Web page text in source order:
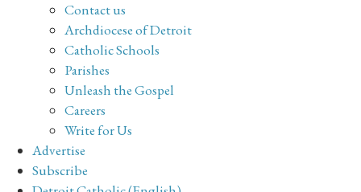
Contact us
Archdiocese of Detroit
Catholic Schools
Parishes
Unleash the Gospel
Careers
Write for Us
Advertise
Subscribe